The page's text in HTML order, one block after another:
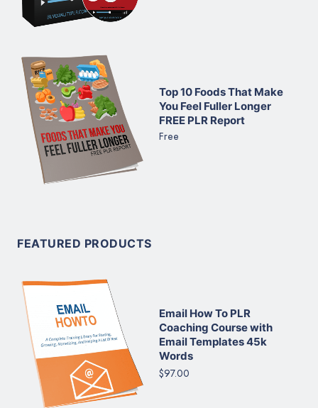
Top 10 Foods That Make
You Feel Fuller Longer
FREE PLR Report
Free
FEATURED PRODUCTS
Email How To PLR
Coaching Course with
Email Templates 45k
Words
$97.00